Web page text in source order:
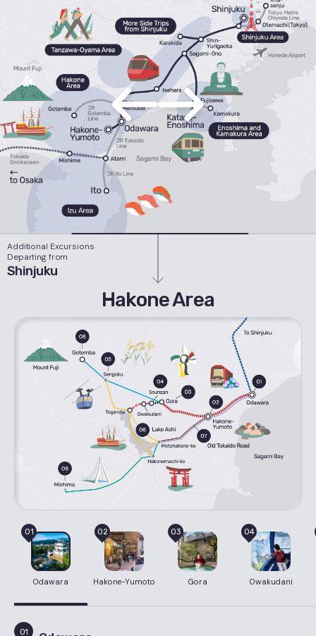
Additional Excursions
Departing from
Shinjuku
Hakone Area
01
Odawara
02
Hakone-Yumoto
03
Gora
04
Owakudani
01